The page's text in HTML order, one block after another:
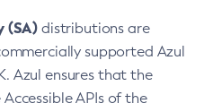
(SA) distributions are
supported Azul
Azul ensures that the
APIs of the